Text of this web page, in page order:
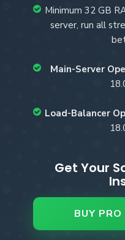
Minimum 32 GB
server, run all
Main-Server
Load-Balancer
Get Your
BUY